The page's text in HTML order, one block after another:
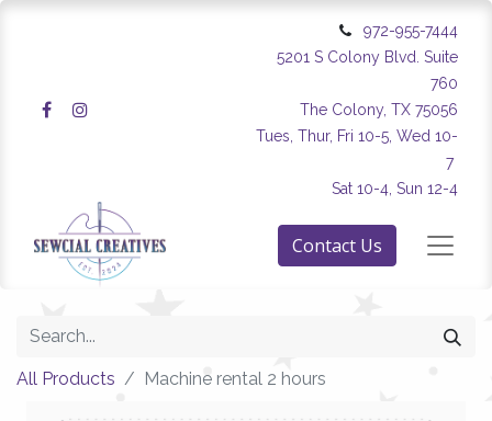
972-955-7444
5201 S Colony Blvd. Suite
760
The Colony, TX 75056
Tues, Thur, Fri 10-5, Wed 10-
7
Sat 10-4, Sun 12-4
Contact Us
All Products Machine rental 2 hours